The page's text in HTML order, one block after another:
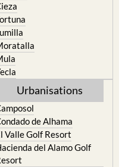
Urbanisations
de Alhama
Valle Golf Resort
del Alamo Golf